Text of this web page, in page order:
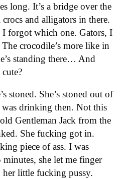
long. It’s a bridge over the
and alligators in there.
forgot which one. Gators, I
crocodile’s more like in
standing there… And
cute?
stoned. She’s stoned out of
drinking then. Not this
Gentleman Jack from the
She fucking got in.
piece of ass. I was
she let me finger
little fucking pussy.